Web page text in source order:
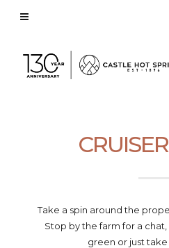
Take a spin around the
Stop by the farm for a
green or just take